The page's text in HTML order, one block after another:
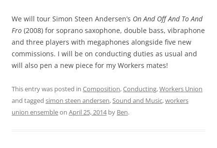
We will tour Simon Steen Andersen’s On And Off And To And
Fro (2008) for soprano saxophone, double bass, vibraphone
and three players with megaphones alongside five new
commissions. I will be on conducting duties as usual and
will also pen a new piece for my Workers mates!
This entry was posted in Composition,Conducting,Workers Union
and tagged simon steen andersen,Sound and Music,workers
union ensembleon April 25, 2014by Ben.